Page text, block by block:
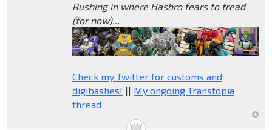
Rushing in where Hasbro fears to tread
(for now)...
Check my Twitter for customs and
digibashes! || My ongoing Transtopia
thread